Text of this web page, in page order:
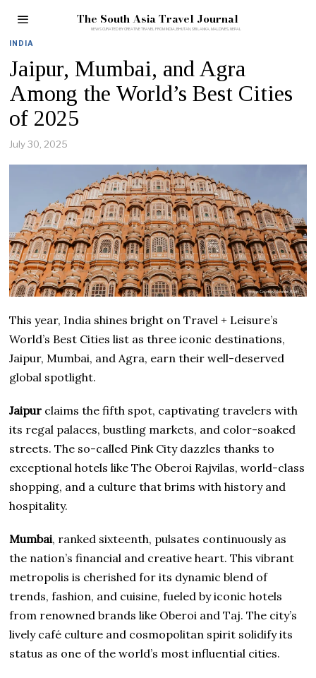
The South Asia Travel Journal
INDIA
Jaipur, Mumbai, and Agra
Among the World’s Best Cities
of 2025
July 30, 2025
This year, India shines bright on Travel + Leisure’s
World’s Best Cities list as three iconic destinations,
Jaipur, Mumbai, and Agra, earn their well-deserved
global spotlight.
Jaipur claims the fifth spot, captivating travelers with
its regal palaces, bustling markets, and color-soaked
streets. The so-called Pink City dazzles thanks to
exceptional hotels like The Oberoi Rajvilas, world-class
shopping, and a culture that brims with history and
hospitality.
Mumbai, ranked sixteenth, pulsates continuously as
the nation’s financial and creative heart. This vibrant
metropolis is cherished for its dynamic blend of
trends, fashion, and cuisine, fueled by iconic hotels
from renowned brands like Oberoi and Taj. The city’s
lively café culture and cosmopolitan spirit solidify its
status as one of the world’s most influential cities.